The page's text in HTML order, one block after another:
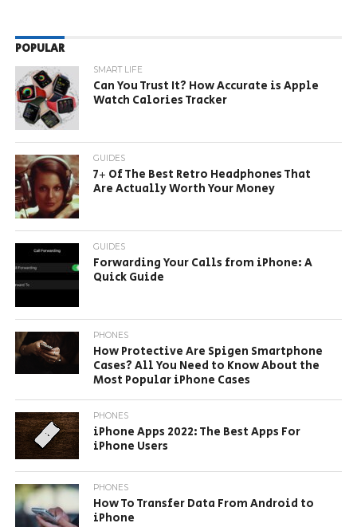
POPULAR
SMART LIFE
Can You Trust It? How Accurate is Apple
Watch Calories Tracker
GUIDES
7+ Of The Best Retro Headphones That
Are Actually Worth Your Money
GUIDES
Forwarding Your Calls from iPhone: A
Quick Guide
PHONES
How Protective Are Spigen Smartphone
Cases? All You Need to Know About the
Most Popular iPhone Cases
PHONES
iPhone Apps 2022: The Best Apps For
iPhone Users
PHONES
How To Transfer Data From Android to
iPhone